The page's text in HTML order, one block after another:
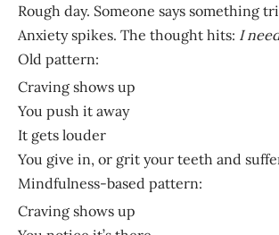
Rough day. Someone says something
Anxiety spikes. The thought hits: I
Old pattern:
Craving shows up
You push it away
It gets louder
You give in, or grit your teeth and
Mindfulness-based pattern:
Craving shows up